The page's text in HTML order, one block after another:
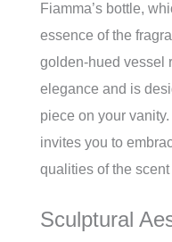
Fiamma’s bottle,
essence of the
golden-hued vessel
elegance and is
piece on your
invites you to
qualities of the
Sculptural